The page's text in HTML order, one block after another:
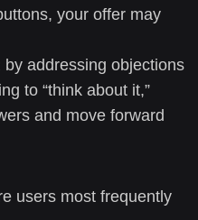
your offer may
addressing objections
to “think about it,”
and move forward
users most frequently